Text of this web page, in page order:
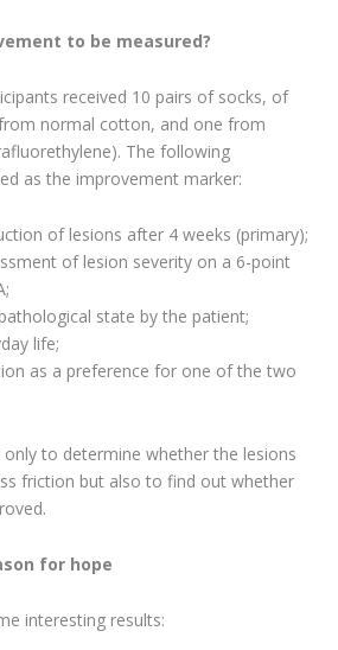
to be measured?
received 10 pairs of socks, of
normal cotton, and one from
The following
as the improvement marker:
of lesions after 4 weeks (primary);
of lesion severity on a 6-point
state by the patient;
life;
as a preference for one of the two
to determine whether the lesions
friction but also to find out whether
for hope
interesting results: